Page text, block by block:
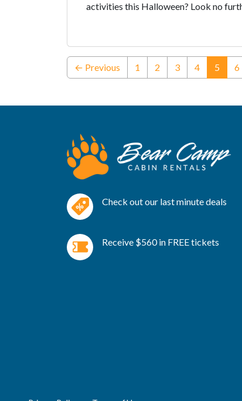
activities this Halloween? Look no
← Previous 1 2 3 4 5 6
Check out our last minute deals
Receive $560 in FREE tickets